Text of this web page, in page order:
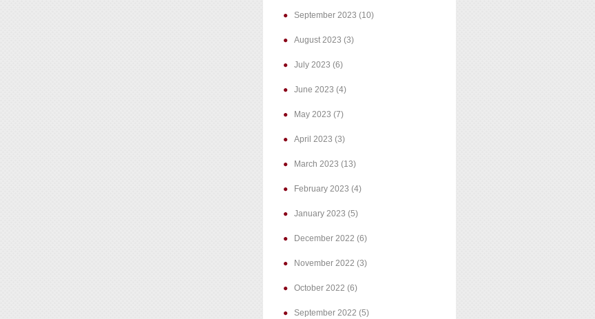
September 2023 (10)
August 2023 (3)
July 2023 (6)
June 2023 (4)
May 2023 (7)
April 2023 (3)
March 2023 (13)
February 2023 (4)
January 2023 (5)
December 2022 (6)
November 2022 (3)
October 2022 (6)
September 2022 (5)